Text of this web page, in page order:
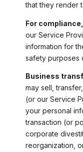
that they render
For
our Service
information for
safety purposes
Business
may sell,
(or our Service
your personal
transaction (or
corporate
reorganization,